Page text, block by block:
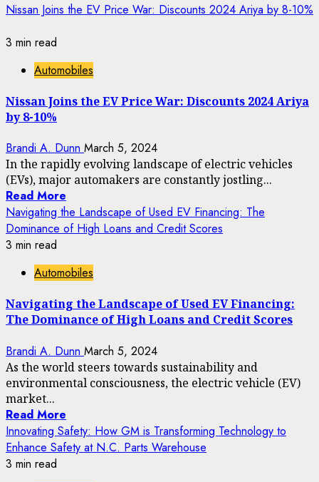
Nissan Joins the EV Price War: Discounts 2024 Ariya by 8-10%
3 min read
Automobiles
Nissan Joins the EV Price War: Discounts 2024 Ariya
by 8-10%
Brandi A. Dunn March 5, 2024
In the rapidly evolving landscape of electric vehicles
(EVs), major automakers are constantly jostling...
Read More
Navigating the Landscape of Used EV Financing: The
Dominance of High Loans and Credit Scores
3 min read
Automobiles
Navigating the Landscape of Used EV Financing:
The Dominance of High Loans and Credit Scores
Brandi A. Dunn March 5, 2024
As the world steers towards sustainability and
environmental consciousness, the electric vehicle (EV)
market...
Read More
Innovating Safety: How GM is Transforming Technology to
Enhance Safety at N.C. Parts Warehouse
3 min read